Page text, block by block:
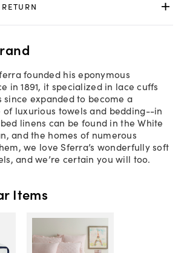
founded his eponymous
in 1891, it specialized in lace cuffs
since expanded to become a
of luxurious towels and bedding--in
linens can be found in the White
and the homes of numerous
we love Sferra’s wonderfully soft
and we’re certain you will too.
Items